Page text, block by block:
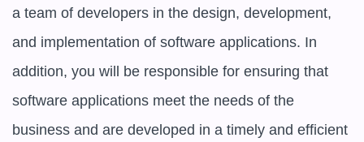
a team of developers in the design, development,
and implementation of software applications. In
addition, you will be responsible for ensuring that
software applications meet the needs of the
business and are developed in a timely and efficient